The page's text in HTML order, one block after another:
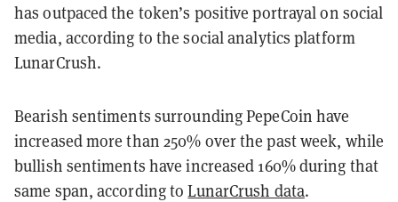
has outpaced the token’s positive portrayal on social
media, according to the social analytics platform
LunarCrush.
Bearish sentiments surrounding PepeCoin have
increased more than 250% over the past week, while
bullish sentiments have increased 160% during that
same span, according toLunarCrush data.